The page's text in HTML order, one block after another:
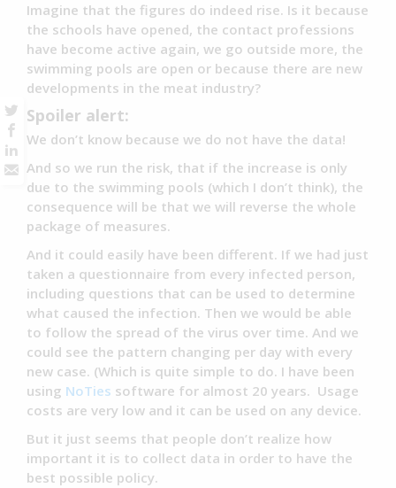
Imagine that the figures do indeed rise. Is it because
the schools have opened, the contact professions
have become active again, we go outside more, the
swimming pools are open or because there are new
developments in the meat industry?
Spoiler alert:
We don’t know because we do not have the data!
And so we run the risk, that if the increase is only
due to the swimming pools (which I don’t think), the
consequence will be that we will reverse the whole
package of measures.
And it could easily have been different. If we had just
taken a questionnaire from every infected person,
including questions that can be used to determine
what caused the infection. Then we would be able
to follow the spread of the virus over time. And we
could see the pattern changing per day with every
new case. (Which is quite simple to do. I have been
using NoTies software for almost 20 years. Usage
costs are very low and it can be used on any device.
But it just seems that people don’t realize how
important it is to collect data in order to have the
best possible policy.